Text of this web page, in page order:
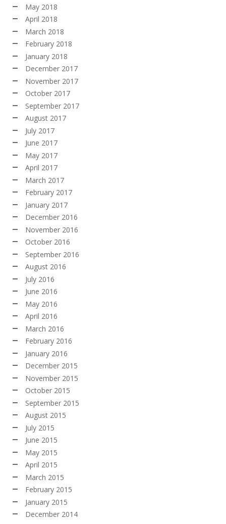
May 2018
April 2018
March 2018
February 2018
January 2018
December 2017
November 2017
October 2017
September 2017
August 2017
July 2017
June 2017
May 2017
April 2017
March 2017
February 2017
January 2017
December 2016
November 2016
October 2016
September 2016
August 2016
July 2016
June 2016
May 2016
April 2016
March 2016
February 2016
January 2016
December 2015
November 2015
October 2015
September 2015
August 2015
July 2015
June 2015
May 2015
April 2015
March 2015
February 2015
January 2015
December 2014